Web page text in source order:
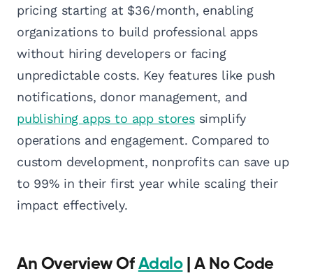
pricing starting at $36/month, enabling
organizations to build professional apps
without hiring developers or facing
unpredictable costs. Key features like push
notifications, donor management, and
publishing apps to app storessimplify
operations and engagement. Compared to
custom development, nonprofits can save up
to 99% in their first year while scaling their
impact effectively.
An Overview Of Adalo| A No Code